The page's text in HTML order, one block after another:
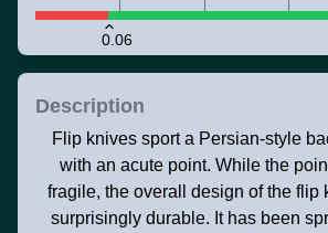
0.06
Description
Flip knives sport a Persian-style
with an acute point. While the
fragile, the overall design of the flip
surprisingly durable. It has been